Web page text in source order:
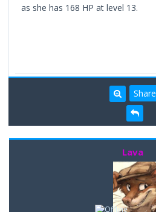
as she has 168 HP at level 13.
Share
Lava